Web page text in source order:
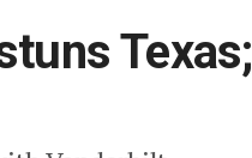
Texas;